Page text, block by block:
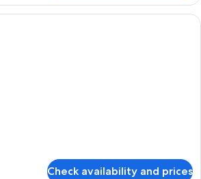
Suite, 1 King Bed | Down
Check availability and prices